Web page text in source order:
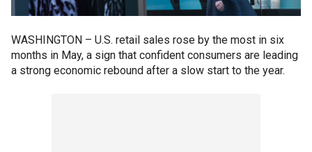
WASHINGTON – U.S. retail sales rose by the most in six
months in May, a sign that confident consumers are leading
a strong economic rebound after a slow start to the year.